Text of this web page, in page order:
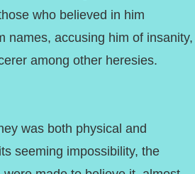
who believed in him
names, accusing him of insanity,
among other heresies.
was both physical and
seeming impossibility, the